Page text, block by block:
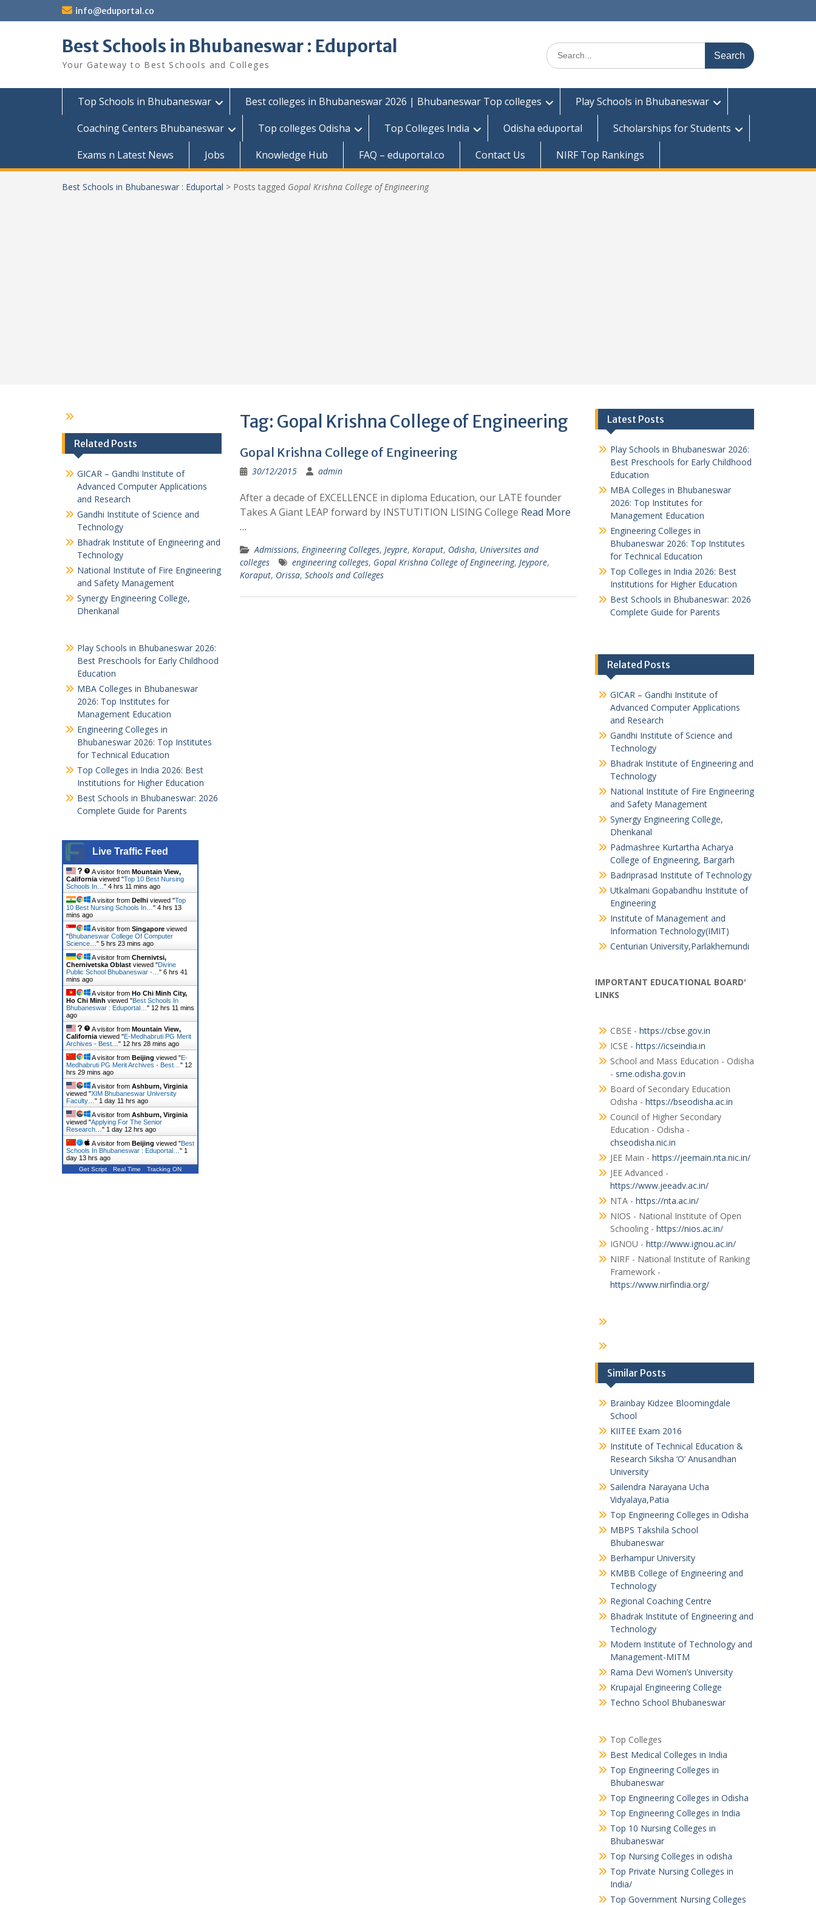
to
info@eduportal.co
Best Schools in Bhubaneswar : Eduportal
Your Gateway to Best Schools and Colleges
Search
for:
Top Schools in Bhubaneswar Best colleges in Bhubaneswar 2026 | Bhubaneswar Top colleges
Play Schools in Bhubaneswar
Coaching Centers Bhubaneswar
Top colleges Odisha Top Colleges India Odisha eduportal
Scholarships for Students
Exams n Latest News
Jobs Knowledge Hub FAQ – eduportal.co Contact Us NIRF Top Rankings
Best Schools in Bhubaneswar : Eduportal > Posts tagged Gopal Krishna College of Engineering
Tag: Gopal Krishna College of Engineering
Gopal Krishna College of Engineering
30/12/2015 admin
After a decade of EXCELLENCE in diploma Education, our LATE founder
Takes A Giant LEAP forward by INSTUTITION LISING College Read More
…
Admissions, Engineering Colleges, Jeypre, Koraput, Odisha, Universites and
colleges
engineering colleges, Gopal Krishna College of Engineering, Jeypore,
Koraput, Orissa, Schools and Colleges
Latest Posts
Play Schools in Bhubaneswar 2026:
Best Preschools for Early Childhood
Education
MBA Colleges in Bhubaneswar
2026: Top Institutes for
Management Education
Engineering Colleges in
Bhubaneswar 2026: Top Institutes
for Technical Education
Top Colleges in India 2026: Best
Institutions for Higher Education
Best Schools in Bhubaneswar: 2026
Complete Guide for Parents
Related Posts
GICAR – Gandhi Institute of
Advanced Computer Applications
and Research
Gandhi Institute of Science and
Technology
Bhadrak Institute of Engineering and
Technology
National Institute of Fire Engineering
and Safety Management
Synergy Engineering College,
Dhenkanal
Padmashree Kurtartha Acharya
College of Engineering, Bargarh
Badriprasad Institute of Technology
Utkalmani Gopabandhu Institute of
Engineering
Institute of Management and
Information Technology(IMIT)
Centurian University,Parlakhemundi
IMPORTANT EDUCATIONAL BOARD'
LINKS
CBSE - https://cbse.gov.in
ICSE - https://icseindia.in
School and Mass Education - Odisha
- sme.odisha.gov.in
Board of Secondary Education
Odisha - https://bseodisha.ac.in
Council of Higher Secondary
Education - Odisha -
chseodisha.nic.in
JEE Main - https://jeemain.nta.nic.in/
JEE Advanced -
https://www.jeeadv.ac.in/
NTA - https://nta.ac.in/
NIOS - National Institute of Open
Schooling - https://nios.ac.in/
IGNOU - http://www.ignou.ac.in/
NIRF - National Institute of Ranking
Framework -
https://www.nirfindia.org/
Similar Posts
Brainbay Kidzee Bloomingdale
School
KIITEE Exam 2016
Institute of Technical Education &
Research Siksha ‘O’ Anusandhan
University
Sailendra Narayana Ucha
Vidyalaya,Patia
Top Engineering Colleges in Odisha
MBPS Takshila School
Bhubaneswar
Berhampur University
KMBB College of Engineering and
Technology
Regional Coaching Centre
Bhadrak Institute of Engineering and
Technology
Modern Institute of Technology and
Management-MITM
Rama Devi Women’s University
Krupajal Engineering College
Techno School Bhubaneswar
Top Colleges
Best Medical Colleges in India
Top Engineering Colleges in
Bhubaneswar
Top Engineering Colleges in Odisha
Top Engineering Colleges in India
Top 10 Nursing Colleges in
Bhubaneswar
Top Nursing Colleges in odisha
Top Private Nursing Colleges in
India/
Top Government Nursing Colleges
Related Posts
GICAR – Gandhi Institute of
Advanced Computer Applications
and Research
Gandhi Institute of Science and
Technology
Bhadrak Institute of Engineering and
Technology
National Institute of Fire Engineering
and Safety Management
Synergy Engineering College,
Dhenkanal
Play Schools in Bhubaneswar 2026:
Best Preschools for Early Childhood
Education
MBA Colleges in Bhubaneswar
2026: Top Institutes for
Management Education
Engineering Colleges in
Bhubaneswar 2026: Top Institutes
for Technical Education
Top Colleges in India 2026: Best
Institutions for Higher Education
Best Schools in Bhubaneswar: 2026
Complete Guide for Parents
Live Traffic Feed
A visitor from Mountain View,
California viewed "Top 10 Best Nursing
Schools In… " 4 hrs 11 mins ago
A visitor from Delhi viewed "Top
10 Best Nursing Schools In… " 4 hrs 13
mins ago
A visitor from Singapore viewed
"Bhubaneswar College Of Computer
Science… " 5 hrs 23 mins ago
A visitor from Chernivtsi,
Chernivetska Oblast viewed "Divine
Public School Bhubaneswar -… " 6 hrs 41
mins ago
A visitor from Ho Chi Minh City,
Ho Chi Minh viewed "Best Schools In
Bhubaneswar : Eduportal… " 12 hrs 11 mins
ago
A visitor from Mountain View,
California viewed "E-Medhabruti PG Merit
Archives - Best… " 12 hrs 28 mins ago
A visitor from Beijing viewed "E-
Medhabruti PG Merit Archives - Best… " 12
hrs 29 mins ago
A visitor from Ashburn, Virginia
viewed "XIM Bhubaneswar University
Faculty… " 1 day 11 hrs ago
A visitor from Ashburn, Virginia
viewed "Applying For The Senior
Research… " 1 day 12 hrs ago
A visitor from Beijing viewed "Best
Schools In Bhubaneswar : Eduportal… " 1
day 13 hrs ago
Get Script Real Time Tracking ON